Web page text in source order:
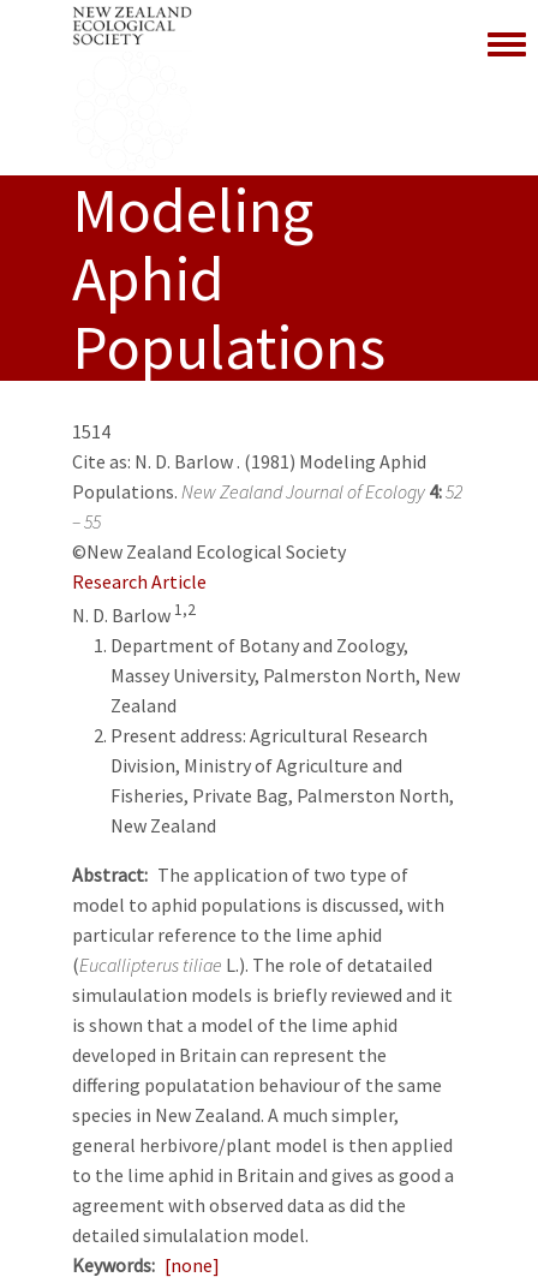
Modeling
Aphid
Populations
1514
Cite as: N. D. Barlow . (1981) Modeling Aphid
Populations. New Zealand Journal of Ecology 4:52
– 55
©New Zealand Ecological Society
Research Article
N. D. Barlow 1,2
Department of Botany and Zoology,
Massey University, Palmerston North, New
Zealand
Present address: Agricultural Research
Division, Ministry of Agriculture and
Fisheries, Private Bag, Palmerston North,
New Zealand
Abstract The application of two type of
model to aphid populations is discussed, with
particular reference to the lime aphid
(Eucallipterus tiliae L.). The role of detatailed
simulaulation models is briefly reviewed and it
is shown that a model of the lime aphid
developed in Britain can represent the
differing populatation behaviour of the same
species in New Zealand. A much simpler,
general herbivore/plant model is then applied
to the lime aphid in Britain and gives as good a
agreement with observed data as did the
detailed simulalation model.
Keywords [none]